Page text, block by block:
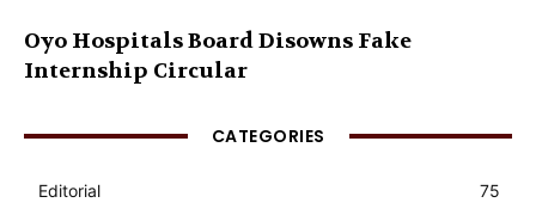
Oyo Hospitals Board Disowns Fake
Internship Circular
CATEGORIES
Editorial
75